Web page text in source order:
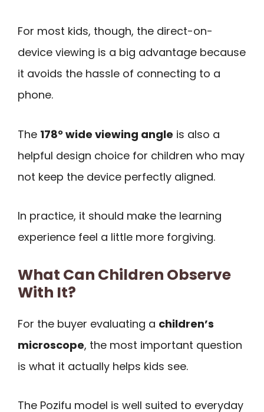
For most kids, though, the direct-on-
device viewing is a big advantage because
it avoids the hassle of connecting to a
phone.
The 178° wide viewing angle is also a
helpful design choice for children who may
not keep the device perfectly aligned.
In practice, it should make the learning
experience feel a little more forgiving.
What Can Children Observe
With It?
For the buyer evaluating a children’s
microscope, the most important question
is what it actually helps kids see.
The Pozifu model is well suited to everyday